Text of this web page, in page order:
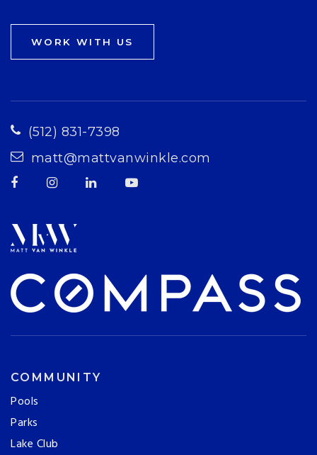
WORK WITH US
(512) 831-7398
matt@mattvanwinkle.com
COMMUNITY
Pools
Parks
Lake Club